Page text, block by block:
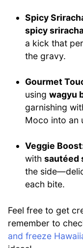
Spicy
spicy
a kick that
the gravy.
Gourmet
usingwagyu
garnishing
Moco into an
Veggie
withsautéed
the
each bite.
Feel free to get
remember to
and freeze